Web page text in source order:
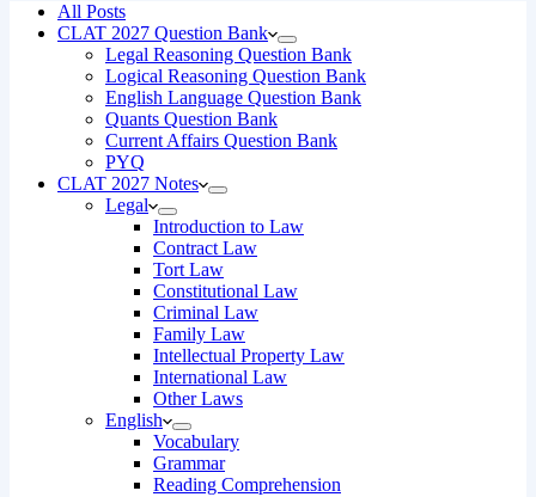
All Posts
CLAT 2027 Question Bank
Legal Reasoning Question Bank
Logical Reasoning Question Bank
English Language Question Bank
Quants Question Bank
Current Affairs Question Bank
PYQ
CLAT 2027 Notes
Legal
Introduction to Law
Contract Law
Tort Law
Constitutional Law
Criminal Law
Family Law
Intellectual Property Law
International Law
Other Laws
English
Vocabulary
Grammar
Reading Comprehension